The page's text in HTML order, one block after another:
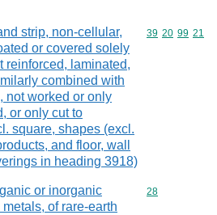
strip, non-cellular,
or covered solely
reinforced, laminated,
combined with
not worked or only
or only cut to
square, shapes (excl.
and floor, wall
in heading 3918)
Commodity
39 20 99 21
or inorganic
of rare-earth
Commodity
28